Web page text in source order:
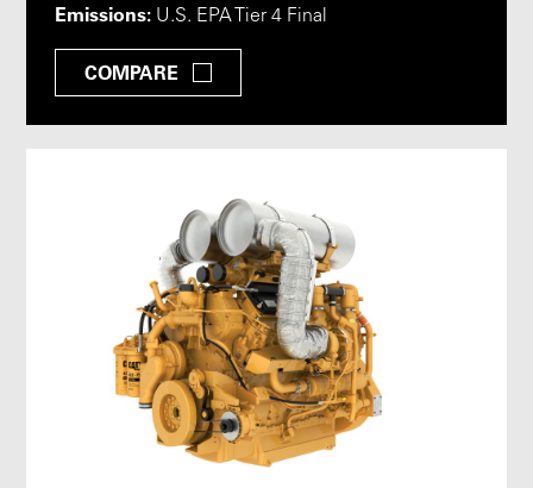
Emissions: U.S. EPA Tier 4 Final
COMPARE